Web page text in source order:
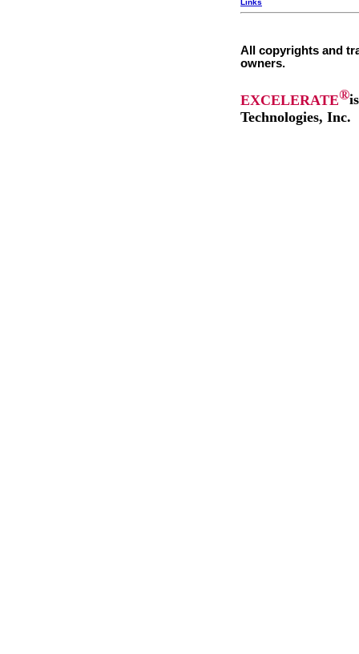
Links
All copyrights and
owners.
EXCELERATE®
Technologies, Inc.